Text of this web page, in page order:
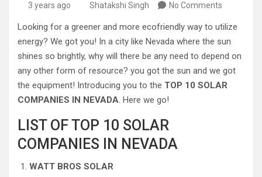
3 years ago Shatakshi Singh No Comments
Looking for a greener and more ecofriendly way to utilize
energy? We got you! In a city like Nevada where the sun
shines so brightly, why will there be any need to depend on
any other form of resource? you got the sun and we got
the equipment! Introducing you to the TOP 10 SOLAR
COMPANIES IN NEVADA. Here we go!
LIST OF TOP 10 SOLAR
COMPANIES IN NEVADA
WATT BROS SOLAR